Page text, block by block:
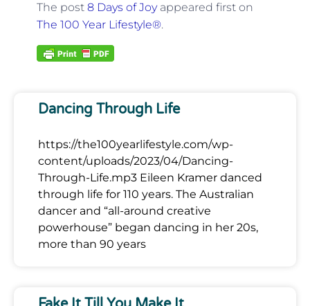
The post 8 Days of Joyappeared first on
The 100 Year Lifestyle®.
Dancing Through Life
https://the100yearlifestyle.com/wp-
content/uploads/2023/04/Dancing-
Through-Life.mp3 Eileen Kramer danced
through life for 110 years. The Australian
dancer and “all-around creative
powerhouse” began dancing in her 20s,
more than 90 years